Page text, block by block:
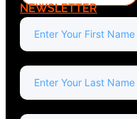
NEWSLETTER